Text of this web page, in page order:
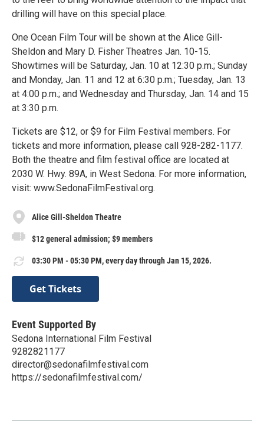
drilling will have on this special place.
One Ocean Film Tour will be shown at the Alice Gill-
Sheldon and Mary D. Fisher Theatres Jan. 10-15.
Showtimes will be Saturday, Jan. 10 at 12:30 p.m.; Sunday
and Monday, Jan. 11 and 12 at 6:30 p.m.; Tuesday, Jan. 13
at 4:00 p.m.; and Wednesday and Thursday, Jan. 14 and 15
at 3:30 p.m.
Tickets are $12, or $9 for Film Festival members. For
tickets and more information, please call 928-282-1177.
Both the theatre and film festival office are located at
2030 W. Hwy. 89A, in West Sedona. For more information,
visit: www.SedonaFilmFestival.org.
Alice Gill-Sheldon Theatre
$12 general admission; $9 members
03:30 PM - 05:30 PM, every day through Jan 15, 2026.
Get Tickets
Event Supported By
Sedona International Film Festival
9282821177
director@sedonafilmfestival.com
https://sedonafilmfestival.com/